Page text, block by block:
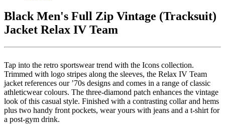
Black Men's Full Zip Vintage (Tracksuit)
Jacket Relax IV Team
Tap into the retro sportswear trend with the Icons collection.
Trimmed with logo stripes along the sleeves, the Relax IV Team
jacket references our ’70s designs and comes in a range of classic
athleticwear colours. The three-diamond patch enhances the vintage
look of this casual style. Finished with a contrasting collar and hems
plus two handy front pockets, wear yours with jeans and a t-shirt for
a post-gym drink.